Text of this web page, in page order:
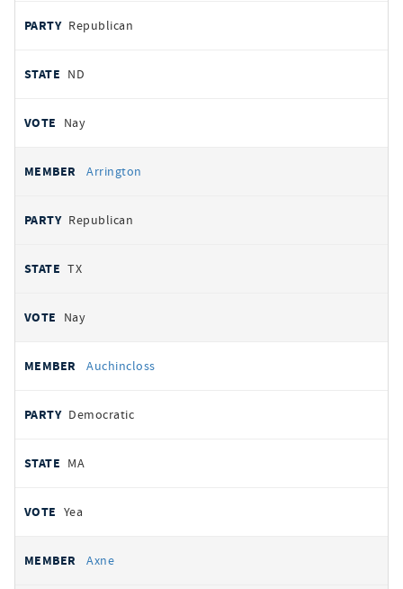
Republican
ND
Nay
Arrington
Republican
TX
Nay
Auchincloss
Democratic
MA
Yea
Axne